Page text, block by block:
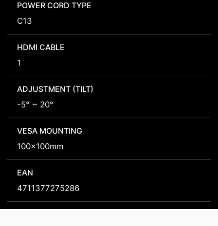
POWER CORD TYPE
C13
HDMI CABLE
1
ADJUSTMENT (TILT)
-5° ~ 20°
VESA MOUNTING
100x100mm
EAN
4711377275286